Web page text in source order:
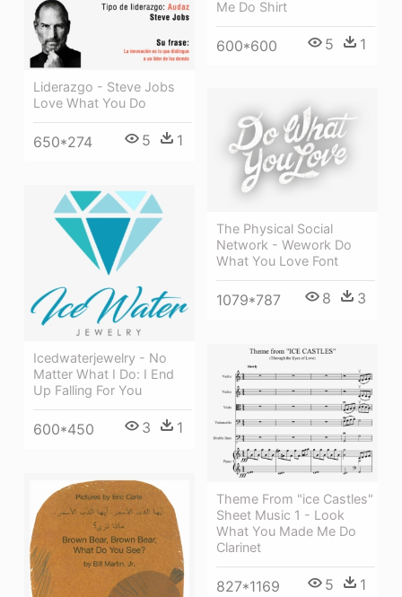
Me Do Shirt
600*600 5 1
Liderazgo - Steve Jobs
Love What You Do
650*274 5 1
The Physical Social
Network - Wework Do
What You Love Font
1079*787 8 3
Icedwaterjewelry - No
Matter What I Do: I End
Up Falling For You
600*450 3 1
Theme From "ice Castles"
Sheet Music 1 - Look
What You Made Me Do
Clarinet
827*1169 5 1